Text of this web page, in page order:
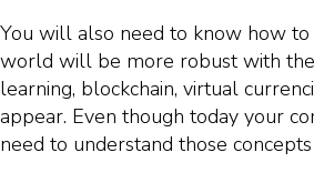
You will also need to know how
world will be more robust with
learning, blockchain, virtual
appear. Even though today your
need to understand those